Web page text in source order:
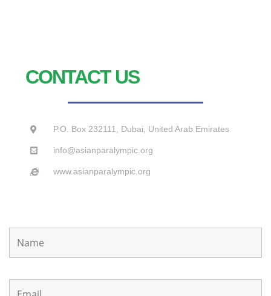
CONTACT US
P.O. Box 232111, Dubai, United Arab Emirates
info@asianparalympic.org
www.asianparalympic.org